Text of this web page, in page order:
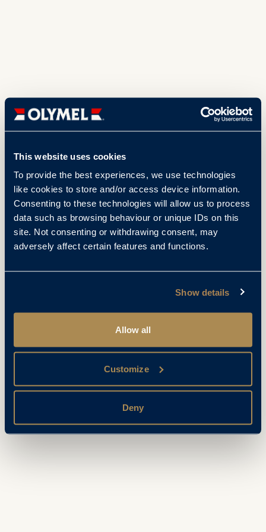
This website uses cookies
To provide the best experiences, we use technologies
like cookies to store and/or access device information.
Consenting to these technologies will allow us to process
data such as browsing behaviour or unique IDs on this
site. Not consenting or withdrawing consent, may
adversely affect certain features and functions.
Show details
Allow all
Customize
Deny